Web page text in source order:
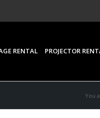
RENTAL PROJECTOR
You